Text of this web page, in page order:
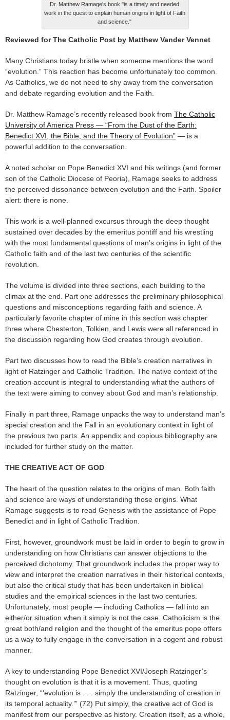
Dr. Matthew Ramage's book "is a timely and needed
work in the quest to explain human origins in light of Faith
and science."
Reviewed for The Catholic Post by Matthew Vander Vennet
Many Christians today bristle when someone mentions the word
“evolution.” This reaction has become unfortunately too common.
As Catholics, we do not need to shy away from the conversation
and debate regarding evolution and the Faith.
Dr. Matthew Ramage’s recently released book from The Catholic
University of America Press — “From the Dust of the Earth:
Benedict XVI, the Bible, and the Theory of Evolution” — is a
powerful addition to the conversation.
A noted scholar on Pope Benedict XVI and his writings (and former
son of the Catholic Diocese of Peoria), Ramage seeks to address
the perceived dissonance between evolution and the Faith. Spoiler
alert: there is none.
This work is a well-planned excursus through the deep thought
sustained over decades by the emeritus pontiff and his wrestling
with the most fundamental questions of man’s origins in light of the
Catholic faith and of the last two centuries of the scientific
revolution.
The volume is divided into three sections, each building to the
climax at the end. Part one addresses the preliminary philosophical
questions and misconceptions regarding faith and science. A
particularly favorite chapter of mine in this section was chapter
three where Chesterton, Tolkien, and Lewis were all referenced in
the discussion regarding how God creates through evolution.
Part two discusses how to read the Bible’s creation narratives in
light of Ratzinger and Catholic Tradition. The native context of the
creation account is integral to understanding what the authors of
the text were aiming to convey about God and man’s relationship.
Finally in part three, Ramage unpacks the way to understand man’s
special creation and the Fall in an evolutionary context in light of
the previous two parts. An appendix and copious bibliography are
included for further study on the matter.
THE CREATIVE ACT OF GOD
The heart of the question relates to the origins of man. Both faith
and science are ways of understanding those origins. What
Ramage suggests is to read Genesis with the assistance of Pope
Benedict and in light of Catholic Tradition.
First, however, groundwork must be laid in order to begin to grow in
understanding on how Christians can answer objections to the
perceived dichotomy. That groundwork includes the proper way to
view and interpret the creation narratives in their historical contexts,
but also the critical study that has been undertaken in biblical
studies and the empirical sciences in the last two centuries.
Unfortunately, most people — including Catholics — fall into an
either/or situation when it simply is not the case. Catholicism is the
great both/and religion and the thought of the emeritus pope offers
us a way to fully engage in the conversation in a cogent and robust
manner.
A key to understanding Pope Benedict XVI/Joseph Ratzinger’s
thought on evolution is that it is a movement. Thus, quoting
Ratzinger, “‘evolution is . . . simply the understanding of creation in
its temporal actuality.’” (72) Put simply, the creative act of God is
manifest from our perspective as history. Creation itself, as a whole,